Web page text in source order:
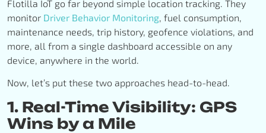
Flotilla IoT go far beyond simple location tracking. They
monitor Driver Behavior Monitoring , fuel consumption,
maintenance needs, trip history, geofence violations, and
more, all from a single dashboard accessible on any
device, anywhere in the world.
Now, let’s put these two approaches head-to-head.
1. Real-Time Visibility: GPS
Wins by a Mile